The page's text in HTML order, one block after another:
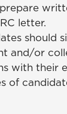
letter.
should
and/or
with their
of